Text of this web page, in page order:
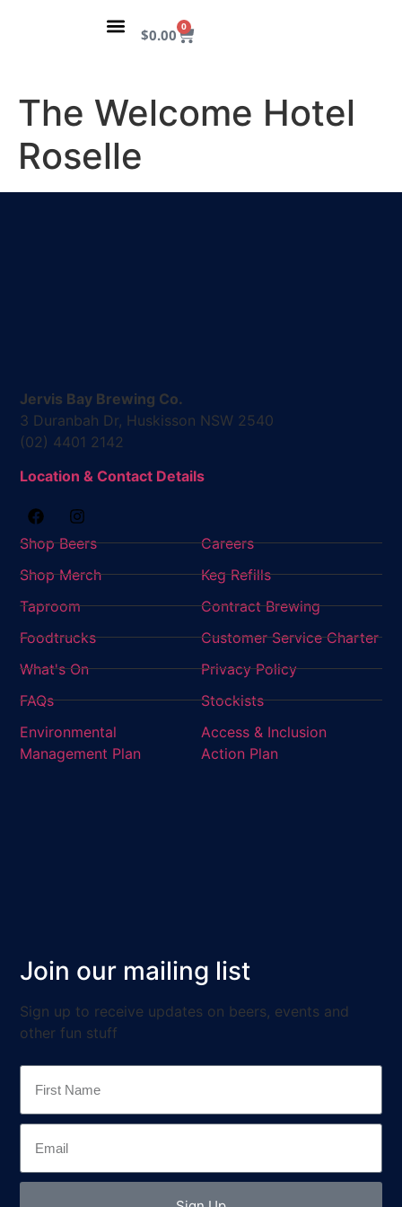
$0.00 0
The Welcome Hotel
Roselle
Jervis Bay Brewing Co.
3 Duranbah Dr, Huskisson NSW 2540
(02) 4401 2142
Location & Contact Details
Shop Beers
Shop Merch
Taproom
Foodtrucks
What's On
FAQs
Environmental
Management Plan
Careers
Keg Refills
Contract Brewing
Customer Service Charter
Privacy Policy
Stockists
Access & Inclusion
Action Plan
Join our mailing list
Sign up to receive updates on beers, events and
other fun stuff